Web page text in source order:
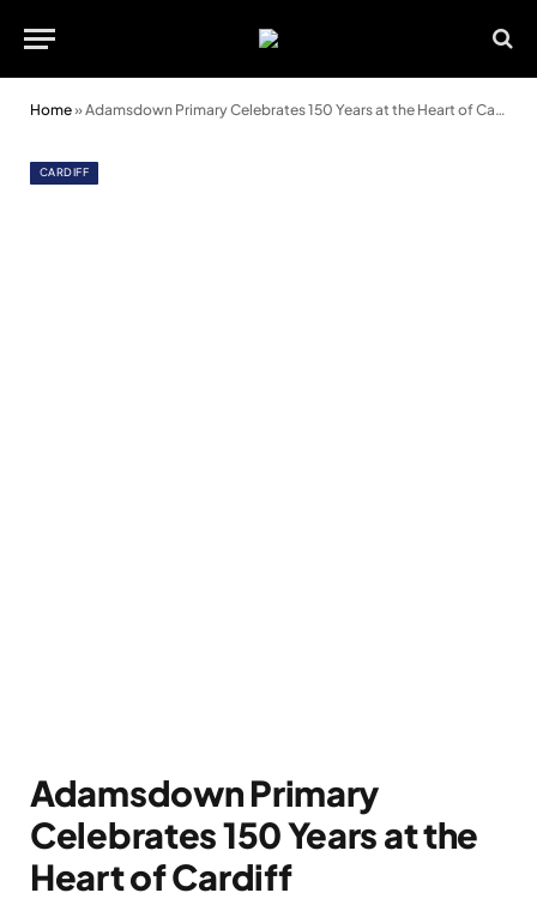
Home»Adamsdown Primary Celebrates 150 Years at the Heart of Cardiff
CARDIFF
Adamsdown Primary
Celebrates 150 Years at the
Heart of Cardiff